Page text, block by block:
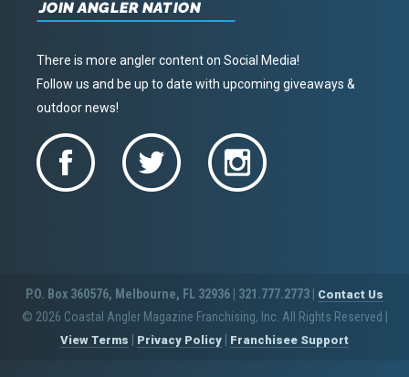
JOIN ANGLER NATION
There is more angler content on Social Media!
Follow us and be up to date with upcoming giveaways &
outdoor news!
P.O. Box 360576, Melbourne, FL 32936 | 321.777.2773 | Contact Us
© 2026 Coastal Angler Magazine Franchising, Inc. All Rights Reserved
View Terms Privacy Policy Franchisee Support